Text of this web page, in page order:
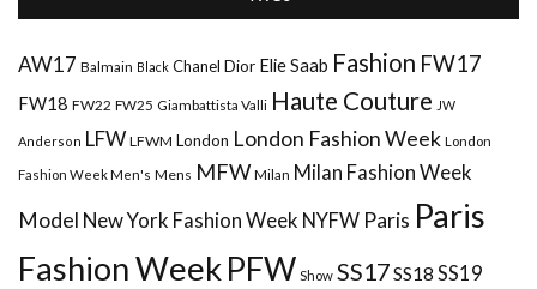
AW17 Balmain Black Chanel Dior Elie Saab Fashion FW17
FW18 FW22 FW25 Giambattista Valli Haute Couture JW
Anderson LFW LFWM London London Fashion Week London
Fashion Week Men's Mens MFW Milan Milan Fashion Week
Model New York Fashion Week NYFW Paris Paris
Fashion WeekPFW Show SS17SS18 SS19